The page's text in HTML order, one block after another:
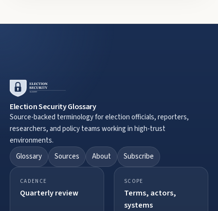
Election Security Glossary
Source-backed terminology for election officials, reporters,
researchers, and policy teams working in high-trust
environments.
Glossary
Sources About Subscribe
CADENCE
Quarterly review
SCOPE
Terms, actors,
systems